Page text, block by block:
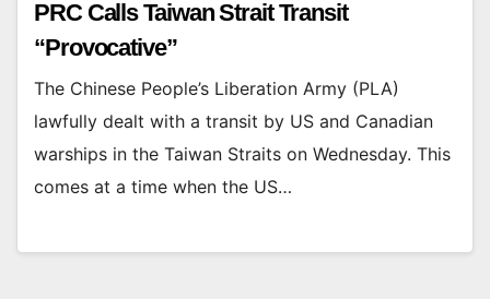
PRC Calls Taiwan Strait Transit
“Provocative”
The Chinese People’s Liberation Army (PLA)
lawfully dealt with a transit by US and Canadian
warships in the Taiwan Straits on Wednesday. This
comes at a time when the US…